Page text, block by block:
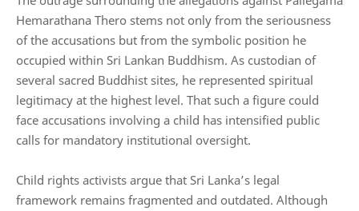
Hemarathana Thero stems not only from the seriousness
of the accusations but from the symbolic position he
occupied within Sri Lankan Buddhism. As custodian of
several sacred Buddhist sites, he represented spiritual
legitimacy at the highest level. That such a figure could
face accusations involving a child has intensified public
calls for mandatory institutional oversight.
Child rights activists argue that Sri Lanka’s legal
framework remains fragmented and outdated. Although